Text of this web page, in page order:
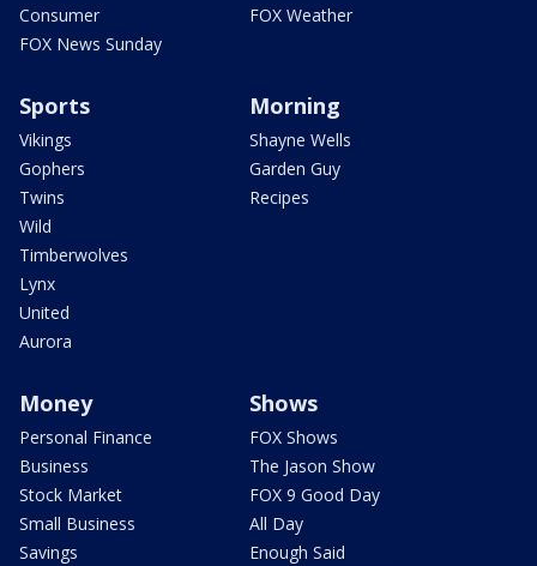
Consumer
FOX News Sunday
FOX Weather
Sports
Vikings
Gophers
Twins
Wild
Timberwolves
Lynx
United
Aurora
Morning
Shayne Wells
Garden Guy
Recipes
Money
Personal Finance
Business
Stock Market
Small Business
Savings
Shows
FOX Shows
The Jason Show
FOX 9 Good Day
All Day
Enough Said